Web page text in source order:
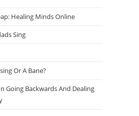
Healing Minds Online
Sing
Or A Bane?
Going Backwards And Dealing